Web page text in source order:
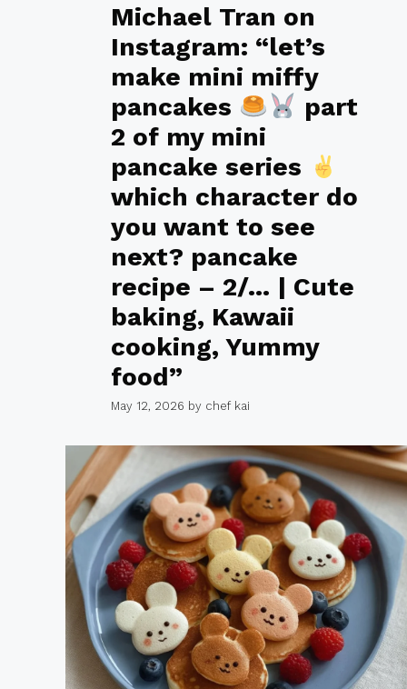
Michael Tran on
Instagram: “let’s
make mini miffy
pancakes
part
2 of my mini
pancake series
which character do
you want to see
next? pancake
recipe – 2/… | Cute
baking, Kawaii
cooking, Yummy
food”
May 12, 2026 by chef kai